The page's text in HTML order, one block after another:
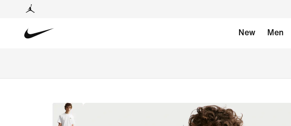
New Men